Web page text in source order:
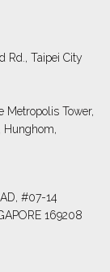
Rd., Taipei City
Metropolis Tower,
Hunghom,
#07-14
169208